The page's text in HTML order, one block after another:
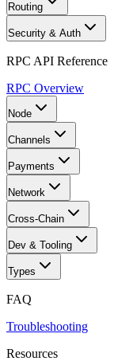
Routing
Security & Auth
RPC API Reference
RPC Overview
Node
Channels
Payments
Network
Cross-Chain
Dev & Tooling
Types
FAQ
Troubleshooting
Resources